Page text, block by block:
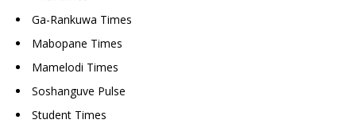
Ga-Rankuwa Times
Mabopane Times
Mamelodi Times
Soshanguve Pulse
Student Times